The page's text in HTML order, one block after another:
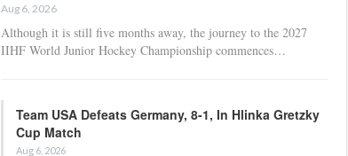
Aug 6, 2026
Although it is still five months away, the journey to the 2027
IIHF World Junior Hockey Championship commences…
Team USA Defeats Germany, 8-1, In Hlinka Gretzky
Cup Match
Aug 6, 2026